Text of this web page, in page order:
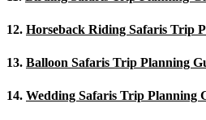
12. Horseback Riding Safaris Trip
13. Balloon Safaris Trip Planning
14. Wedding Safaris Trip Planning